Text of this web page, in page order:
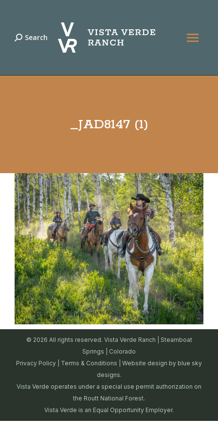
Search:
Search
_JAD8147 (1)
© 2026 All rights reserved. Vista Verde Ranch | Steamboat
Springs | Colorado
Privacy Policy
Terms & Conditions | Website design by blue sky
designs.
Vista Verde operates under a special use permit authorization on
the Routt National Forest.
Vista Verde is an Equal Opportunity Employer.